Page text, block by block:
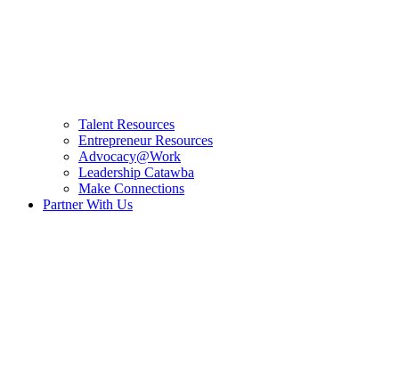
Talent Resources
Entrepreneur Resources
Advocacy@Work
Leadership Catawba
Make Connections
Partner With Us